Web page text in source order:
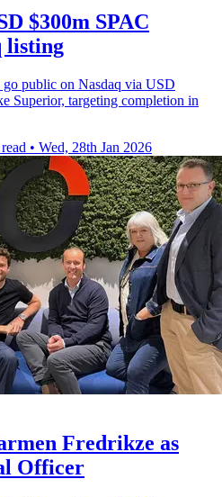
$300m SPAC
listing
go public on Nasdaq via USD
Superior, targeting completion in
• Wed, 28th Jan 2026
Fredrikze as
Officer